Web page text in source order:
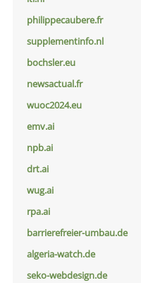
philippecaubere.fr
supplementinfo.nl
bochsler.eu
newsactual.fr
wuoc2024.eu
emv.ai
npb.ai
drt.ai
wug.ai
rpa.ai
barrierefreier-umbau.de
algeria-watch.de
seko-webdesign.de